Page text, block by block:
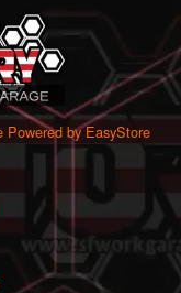
Powered byEasyStore